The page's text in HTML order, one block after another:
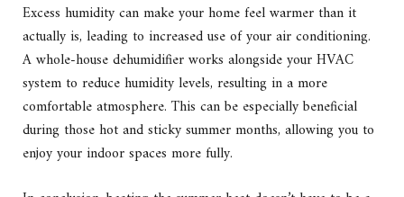
Excess humidity can make your home feel warmer than it
actually is, leading to increased use of your air conditioning.
A whole-house dehumidifier works alongside your HVAC
system to reduce humidity levels, resulting in a more
comfortable atmosphere. This can be especially beneficial
during those hot and sticky summer months, allowing you to
enjoy your indoor spaces more fully.